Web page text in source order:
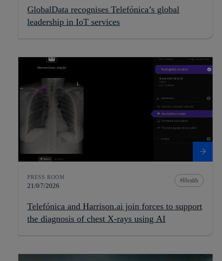
GlobalData recognises Telefónica’s global
leadership in IoT services
PRESS ROOM
21/07/2026
Health
Telefónica and Harrison.ai join forces to support
the diagnosis of chest X-rays using AI